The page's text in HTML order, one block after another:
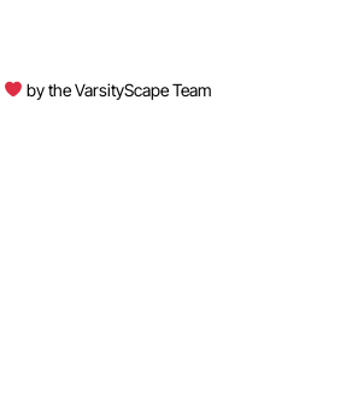
by the VarsityScape Team